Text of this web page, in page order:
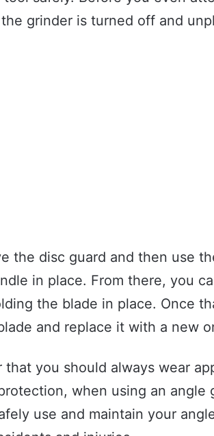
grinder is turned off and
the disc guard and then use
in place. From there, you
the blade in place. Once
and replace it with a new
that you should always wear
when using an angle
use and maintain your